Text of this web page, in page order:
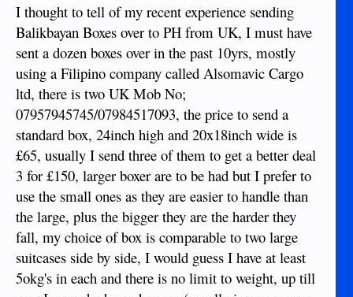
I thought to tell of my recent experience sending
Balikbayan Boxes over to PH from UK, I must have
sent a dozen boxes over in the past 10yrs, mostly
using a Filipino company called Alsomavic Cargo
ltd, there is two UK Mob No;
07957945745/07984517093, the price to send a
standard box, 24inch high and 20x18inch wide is
£65, usually I send three of them to get a better deal
3 for £150, larger boxer are to be had but I prefer to
use the small ones as they are easier to handle than
the large, plus the bigger they are the harder they
fall, my choice of box is comparable to two large
suitcases side by side, I would guess I have at least
5okg's in each and there is no limit to weight, up till